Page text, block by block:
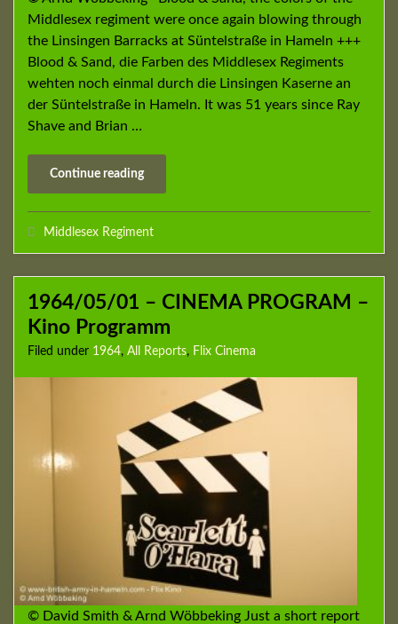
Middlesex regiment were once again blowing through
the Linsingen Barracks at Süntelstraße in Hameln +++
Blood & Sand, die Farben des Middlesex Regiments
wehten noch einmal durch die Linsingen Kaserne an
der Süntelstraße in Hameln. It was 51 years since Ray
Shave and Brian …
Continue reading
Middlesex Regiment
1964/05/01 – CINEMA PROGRAM –
Kino Programm
Filed under 1964, All Reports, Flix Cinema
© David Smith & Arnd Wöbbeking Just a short report